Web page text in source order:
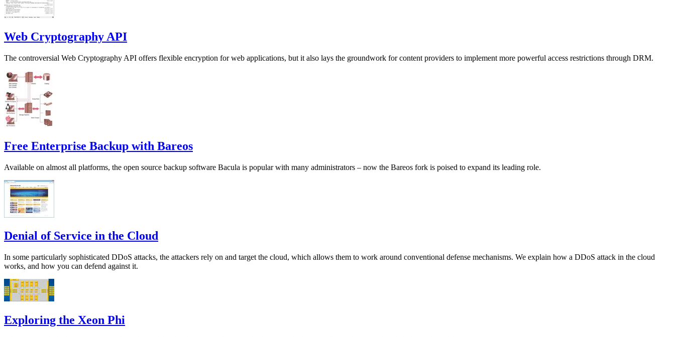
Web Cryptography API
The controversial Web Cryptography API offers flexible encryption for web applications, but it also lays the groundwork for content providers to implement more powerful access restrictions through DRM.
Free Enterprise Backup with Bareos
Available on almost all platforms, the open source backup software Bacula is popular with many administrators – now the Bareos fork is poised to expand its leading role.
Denial of Service in the Cloud
In some particularly sophisticated DDoS attacks, the attackers rely on and target the cloud, which allows them to work around conventional defense mechanisms. We explain how a DDoS attack in the cloud
works, and how you can defend against it.
Exploring the Xeon Phi